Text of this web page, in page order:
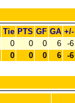
Tie PTS GF GA +/-
0 0 0 6 -6
0 0 0 6 -6